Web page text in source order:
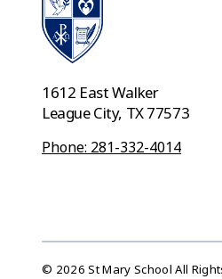
1612 East Walker
League City, TX 77573
Phone: 281-332-4014
© 2026 St Mary School All